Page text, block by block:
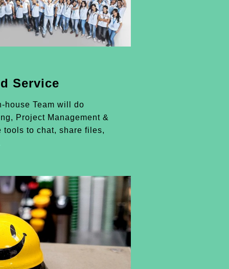
Service
house Team will do
Project Management &
tools to chat, share files,